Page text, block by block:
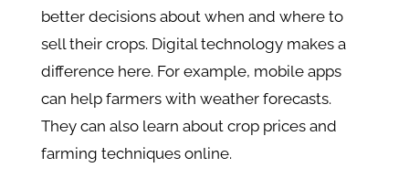
better decisions about when and where to
sell their crops. Digital technology makes a
difference here. For example, mobile apps
can help farmers with weather forecasts.
They can also learn about crop prices and
farming techniques online.